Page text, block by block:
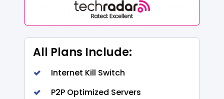
All Plans Include:
Internet Kill Switch
P2P Optimized Servers